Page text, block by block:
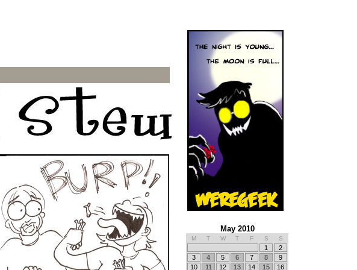
May 2010
M T W T F S S
1
2
3
4 5 6 7 8
9
10
11 12 13 14 15 16